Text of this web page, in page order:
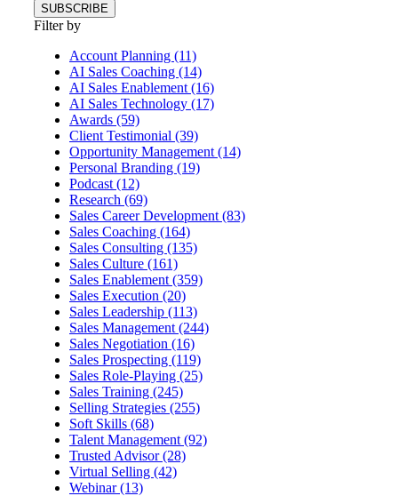
Filter by
Account Planning (11)
AI Sales Coaching (14)
AI Sales Enablement (16)
AI Sales Technology (17)
Awards (59)
Client Testimonial (39)
Opportunity Management (14)
Personal Branding (19)
Podcast (12)
Research (69)
Sales Career Development (83)
Sales Coaching (164)
Sales Consulting (135)
Sales Culture (161)
Sales Enablement (359)
Sales Execution (20)
Sales Leadership (113)
Sales Management (244)
Sales Negotiation (16)
Sales Prospecting (119)
Sales Role-Playing (25)
Sales Training (245)
Selling Strategies (255)
Soft Skills (68)
Talent Management (92)
Trusted Advisor (28)
Virtual Selling (42)
Webinar (13)